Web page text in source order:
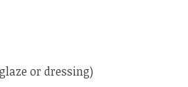
or dressing)